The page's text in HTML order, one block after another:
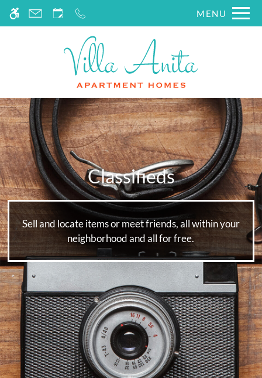
WE HAVE AN OPTIMIZED WEB
ACCESSIBLE VERSION OF THIS
SITE AVAILABLE. CLICK HERE TO
Skip
MENU
Classifieds
Sell and locate items or meet friends, all within your
neighborhood and all for free.